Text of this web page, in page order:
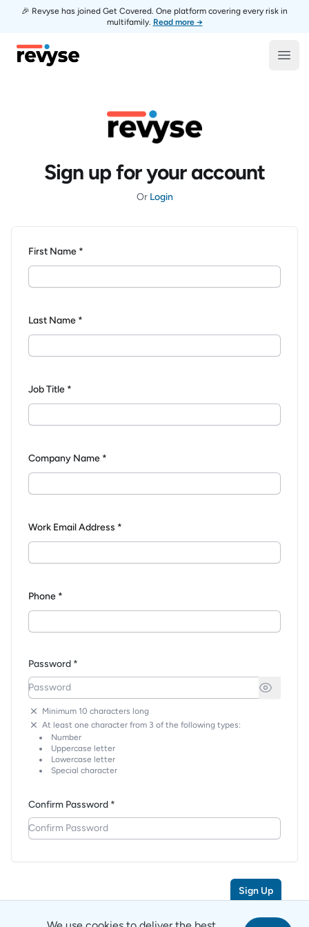
🎉 Revyse has joined Get Covered. One platform covering every risk in
multifamily. Read more →
Revyse
Sign up for your account
Or Login
First Name *
Last Name *
Job Title *
Company Name *
Work Email Address *
Phone *
Password *
Minimum 10 characters long
At least one character from 3 of the following types:
Number
Uppercase letter
Lowercase letter
Special character
Confirm Password *
Sign Up